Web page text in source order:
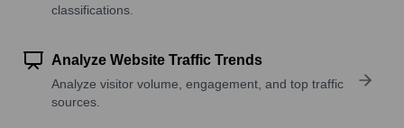
classifications.
Analyze Website Traffic Trends
Analyze visitor volume, engagement, and top traffic
sources.